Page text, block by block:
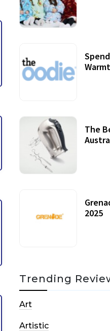
The
2025
Trending
Art
Artistic